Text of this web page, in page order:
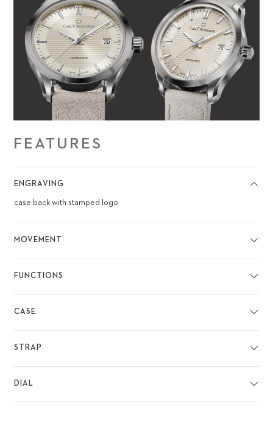
FEATURES
ENGRAVING
case back with stamped logo
MOVEMENT
FUNCTIONS
CASE
STRAP
DIAL